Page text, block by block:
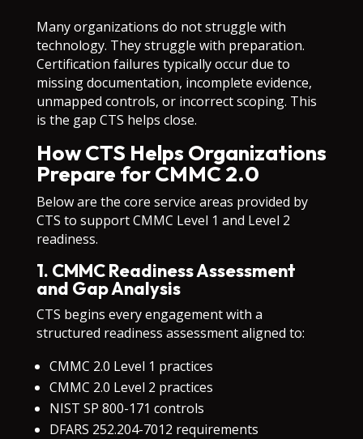
Many organizations do not struggle with
technology. They struggle with preparation.
Certification failures typically occur due to
missing documentation, incomplete evidence,
unmapped controls, or incorrect scoping. This
is the gap CTS helps close.
How CTS Helps Organizations
Prepare for CMMC 2.0
Below are the core service areas provided by
CTS to support CMMC Level 1 and Level 2
readiness.
1. CMMC Readiness Assessment
and Gap Analysis
CTS begins every engagement with a
structured readiness assessment aligned to:
CMMC 2.0 Level 1 practices
CMMC 2.0 Level 2 practices
NIST SP 800-171 controls
DFARS 252.204-7012 requirements